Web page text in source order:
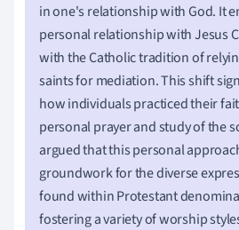
in one's relationship with God. It
personal relationship with Jesus
with the Catholic tradition of
saints for mediation. This shift
how individuals practiced their
personal prayer and study of the
argued that this personal
groundwork for the diverse
found within Protestant
fostering a variety of worship